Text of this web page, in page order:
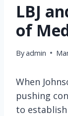
LBJ
of
Byadmin
When
pushing
to